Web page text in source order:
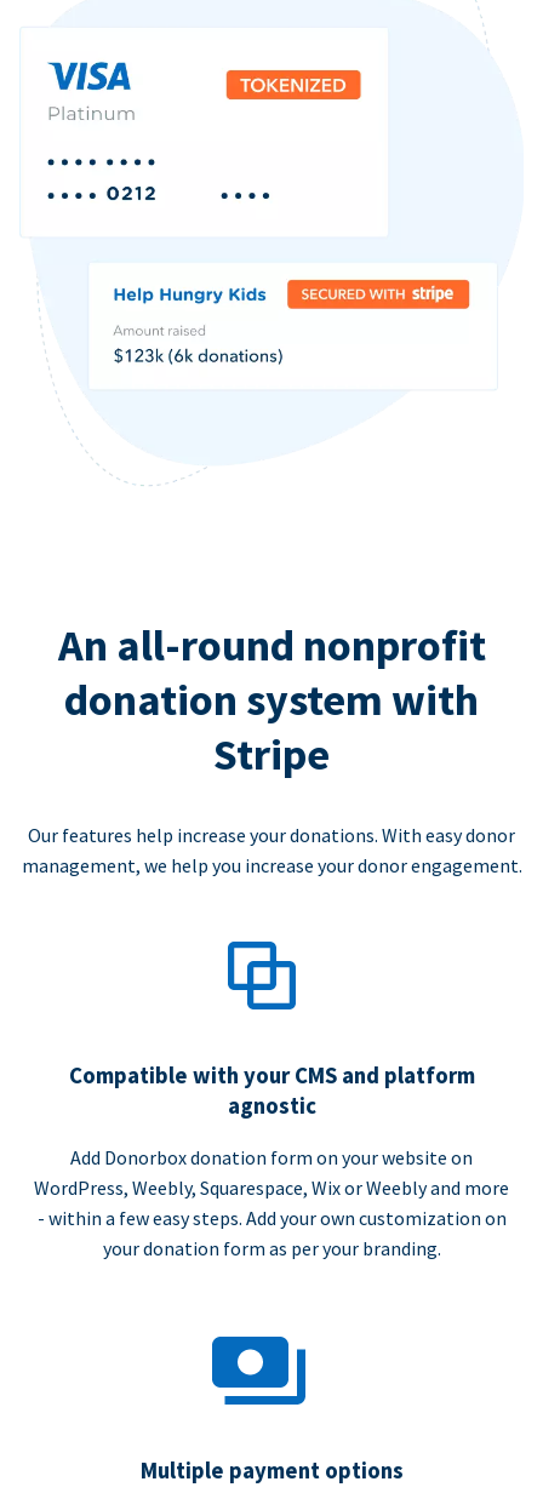
An all-round nonprofit
donation system with
Stripe
Our features help increase your donations. With easy donor
management, we help you increase your donor engagement.
Compatible with your CMS and platform
agnostic
Add Donorbox donation form on your website on
WordPress, Weebly, Squarespace, Wix or Weebly and more
- within a few easy steps. Add your own customization on
your donation form as per your branding.
Multiple payment options